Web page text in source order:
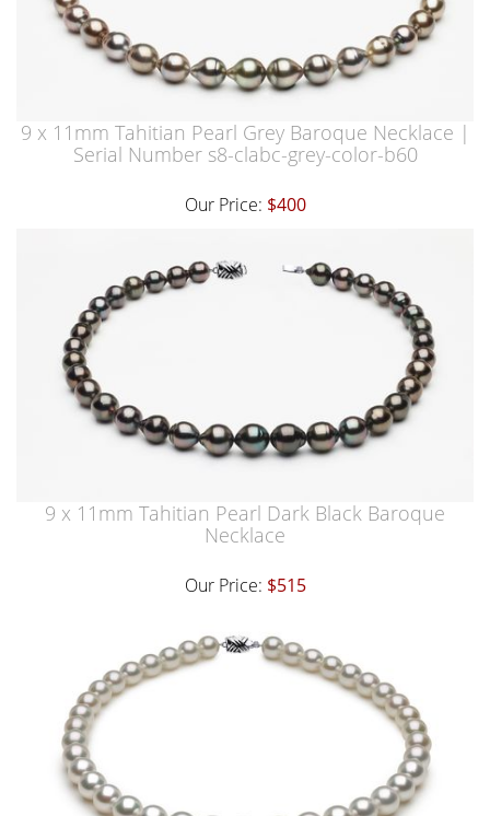
9 x 11mm Tahitian Pearl Grey Baroque Necklace |
Serial Number s8-clabc-grey-color-b60
Our Price: $400
9 x 11mm Tahitian Pearl Dark Black Baroque
Necklace
Our Price: $515